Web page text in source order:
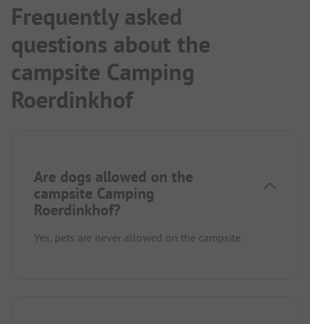
Frequently asked
questions about the
campsite Camping
Roerdinkhof
Are dogs allowed on the
campsite Camping
Roerdinkhof?
Yes, pets are never allowed on the campsite.